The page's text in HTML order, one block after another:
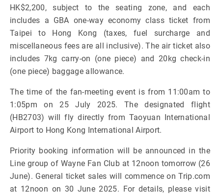
HK$2,200, subject to the seating zone, and each
includes a GBA one-way economy class ticket from
Taipei to Hong Kong (taxes, fuel surcharge and
miscellaneous fees are all inclusive). The air ticket also
includes 7kg carry-on (one piece) and 20kg check-in
(one piece) baggage allowance.
The time of the fan-meeting event is from 11:00am to
1:05pm on 25 July 2025. The designated flight
(HB2703) will fly directly from Taoyuan International
Airport to Hong Kong International Airport.
Priority booking information will be announced in the
Line group of Wayne Fan Club at 12noon tomorrow (26
June). General ticket sales will commence on Trip.com
at 12noon on 30 June 2025. For details, please visit